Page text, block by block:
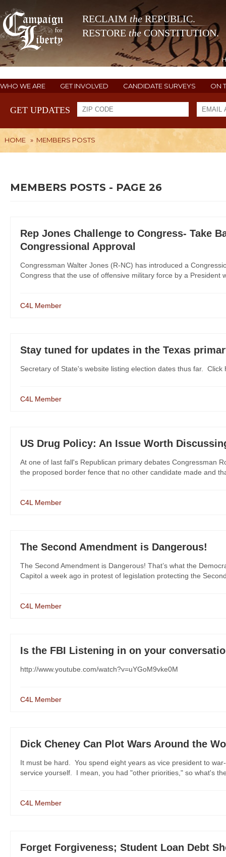
RECLAIM theREPUBLIC.
RESTORE the CONSTITUTION.
WHO WE ARE GET INVOLVED CANDIDATE SURVEYS ON
GET UPDATES
HOME » MEMBERS POSTS
MEMBERS POSTS - PAGE 26
Rep Jones Challenge to Congress- Take
Congressional Approval
Congressman Walter Jones (R-NC) has introduced a
Congress that the use of offensive military force by a President
C4L Member
Stay tuned for updates in the Texas
Secretary of State's website listing election dates thus far. Click
C4L Member
US Drug Policy: An Issue Worth
At one of last fall's Republican primary debates Congressman
the proposed border fence that no other candidate made and
C4L Member
The Second Amendment is Dangerous!
The Second Amendment is Dangerous! That’s what the
Capitol a week ago in protest of legislation protecting the
C4L Member
Is the FBI Listening in on your
http://www.youtube.com/watch?v=uYGoM9vke0M
C4L Member
Dick Cheney Can Plot Wars Around the
It must be hard. You spend eight years as vice president to
service yourself. I mean, you had "other priorities," so what's
C4L Member
Forget Forgiveness; Student Loan Debt